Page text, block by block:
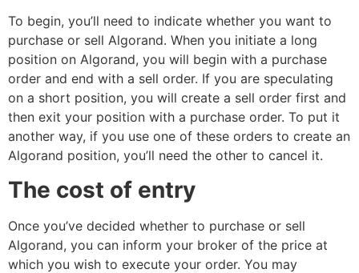
To begin, you’ll need to indicate whether you want to
purchase or sell Algorand. When you initiate a long
position on Algorand, you will begin with a purchase
order and end with a sell order. If you are speculating
on a short position, you will create a sell order first and
then exit your position with a purchase order. To put it
another way, if you use one of these orders to create an
Algorand position, you’ll need the other to cancel it.
The cost of entry
Once you’ve decided whether to purchase or sell
Algorand, you can inform your broker of the price at
which you wish to execute your order. You may